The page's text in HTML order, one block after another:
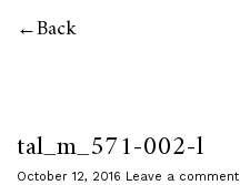
Back
tal_m_571-002-l
October 12, 2016 Leave a comment